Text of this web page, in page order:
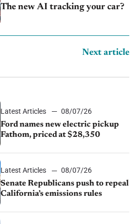
The new AI tracking your car?
Next article
Latest Articles
08/07/26
Ford names new electric pickup
Fathom, priced at $28,350
Latest Articles
08/07/26
Senate Republicans push to repeal
California’s emissions rules